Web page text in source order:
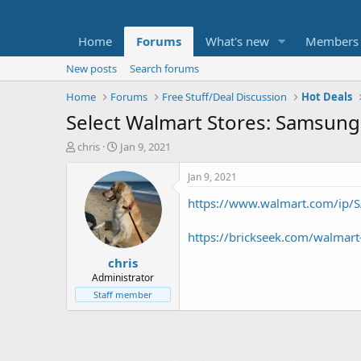
Home Forums What's new Members
New posts
Search forums
Home
Forums Free Stuff/Deal Discussion Hot Deals
Select Walmart Stores:
T
t
e
chris
S
a
r
t
d
a
t
e
Jan 9, 2021
chris
Administrator
Staff member
Jan 9, 2021
https://www.walmart.com/ip/
https://brickseek.com/